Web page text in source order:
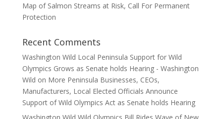
Map of Salmon Streams at Risk, Call For Permanent
Protection
Recent Comments
Washington Wild Local Peninsula Support for Wild
Olympics Grows as Senate holds Hearing - Washington
Wild on More Peninsula Businesses, CEOs,
Manufacturers, Local Elected Officials Announce
Support of Wild Olympics Act as Senate holds Hearing